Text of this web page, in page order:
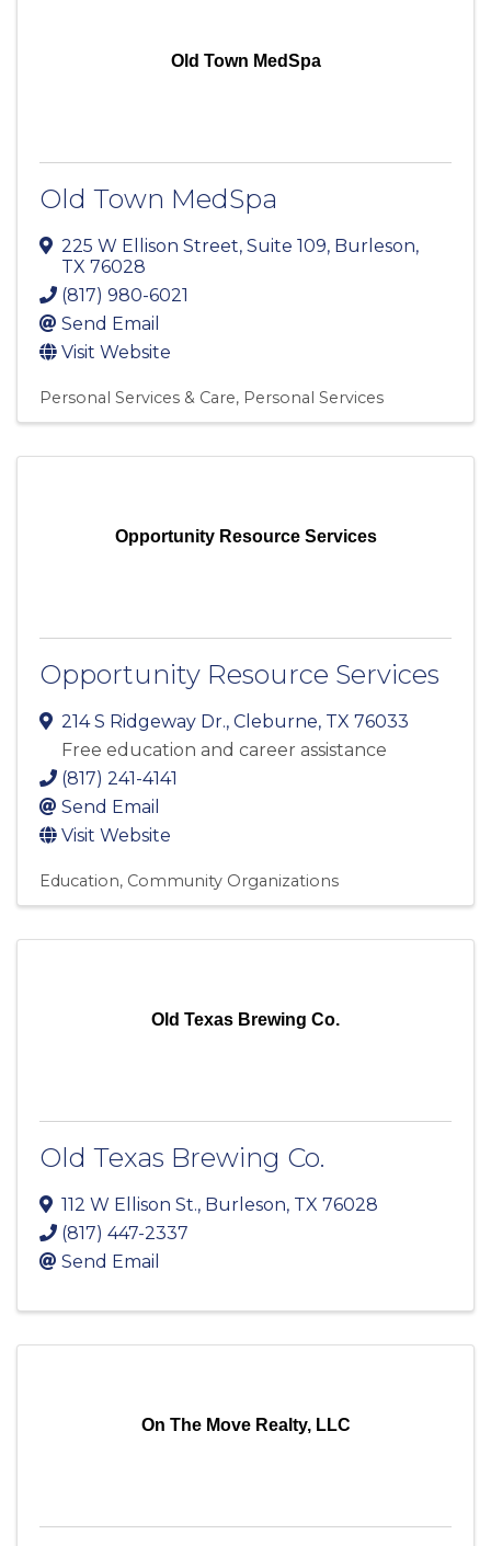
Old Town MedSpa
Old Town MedSpa
225 W Ellison Street, Suite 109, Burleson,
TX 76028
(817) 980-6021
Send Email
Visit Website
Personal Services & Care Personal Services
Opportunity Resource Services
Opportunity Resource Services
214 S Ridgeway Dr., Cleburne, TX 76033
Free education and career assistance
(817) 241-4141
Send Email
Visit Website
Education Community Organizations
Old Texas Brewing Co.
Old Texas Brewing Co.
112 W Ellison St., Burleson, TX 76028
(817) 447-2337
Send Email
On The Move Realty, LLC